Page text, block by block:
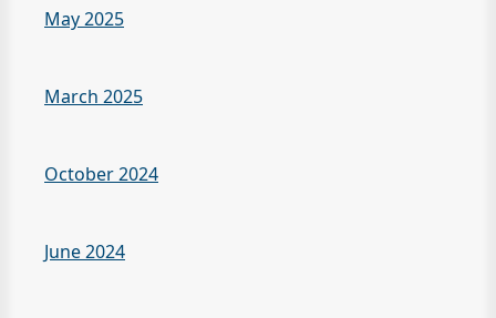
May 2025
March 2025
October 2024
June 2024